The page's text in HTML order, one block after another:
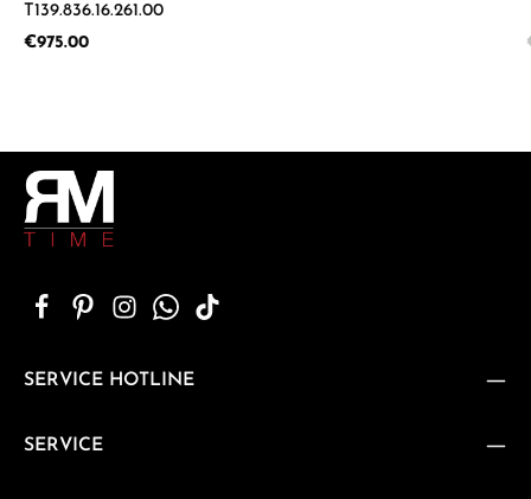
T139.836.16.261.00
Regular price:
€975.00
SERVICE HOTLINE
SERVICE